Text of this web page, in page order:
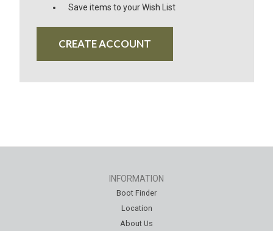
Save items to your Wish List
CREATE ACCOUNT
INFORMATION
Boot Finder
Location
About Us